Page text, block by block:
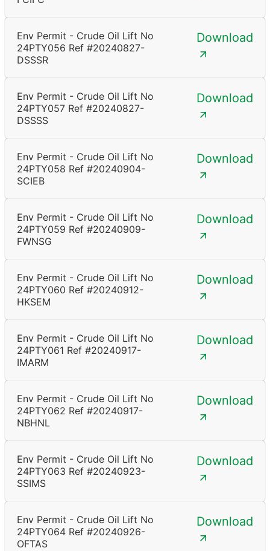
Env Permit - Crude Oil Lift No
24PTY056 Ref #20240827-
DSSSR
Download
Env Permit - Crude Oil Lift No
24PTY057 Ref #20240827-
DSSSS
Download
Env Permit - Crude Oil Lift No
24PTY058 Ref #20240904-
SCIEB
Download
Env Permit - Crude Oil Lift No
24PTY059 Ref #20240909-
FWNSG
Download
Env Permit - Crude Oil Lift No
24PTY060 Ref #20240912-
HKSEM
Download
Env Permit - Crude Oil Lift No
24PTY061 Ref #20240917-
IMARM
Download
Env Permit - Crude Oil Lift No
24PTY062 Ref #20240917-
NBHNL
Download
Env Permit - Crude Oil Lift No
24PTY063 Ref #20240923-
SSIMS
Download
Env Permit - Crude Oil Lift No
24PTY064 Ref #20240926-
OFTAS
Download